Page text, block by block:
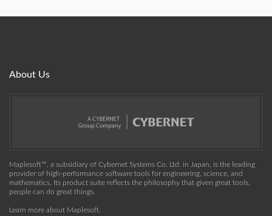
About Us
Maplesoft™, a subsidiary of Cybernet Systems Co. Ltd. in Japan, is the leading
provider of high-performance software tools for engineering, science, and
mathematics. Its product suite reflects the philosophy that given great tools,
people can do great things.
Learn more about Maplesoft